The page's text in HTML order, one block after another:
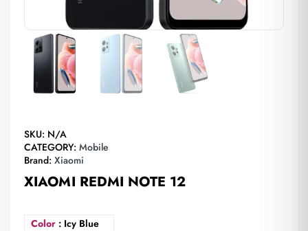
SKU: N/A
CATEGORY: Mobile
Brand: Xiaomi
XIAOMI REDMI NOTE 12
Color : Icy Blue